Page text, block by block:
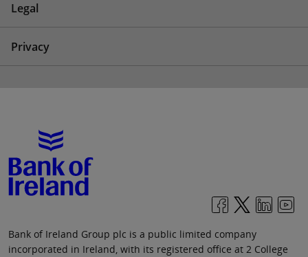
Legal
Privacy
Bank of Ireland Group plc is a public limited company
incorporated in Ireland, with its registered office at 2 College